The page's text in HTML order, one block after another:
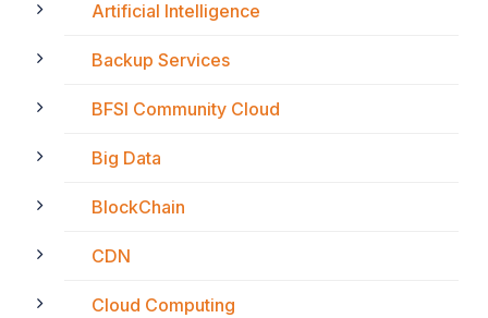
Artificial Intelligence
Backup Services
BFSI Community Cloud
Big Data
BlockChain
CDN
Cloud Computing